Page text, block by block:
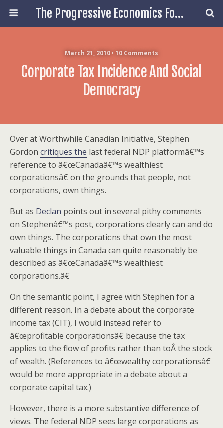
The Progressive Economics Forum
March 21, 2010 • 10 Comments
Corporate Tax Incidence And Social
Democracy
Over at Worthwhile Canadian Initiative, Stephen
Gordon critiques the last federal NDP platformâ€™s
reference to â€œCanadaâ€™s wealthiest
corporationsâ€ on the grounds that people, not
corporations, own things.
But as Declan points out in several pithy comments
on Stephenâ€™s post, corporations clearly can and do
own things. The corporations that own the most
valuable things in Canada can quite reasonably be
described as â€œCanadaâ€™s wealthiest
corporations.â€
On the semantic point, I agree with Stephen for a
different reason. In a debate about the corporate
income tax (CIT), I would instead refer to
â€œprofitable corporationsâ€ because the tax
applies to the flow of profits rather than toÂ the stock
of wealth. (References to â€œwealthy corporationsâ€
would be more appropriate in a debate about a
corporate capital tax.)
However, there is a more substantive difference of
views. The federal NDP sees large corporations as